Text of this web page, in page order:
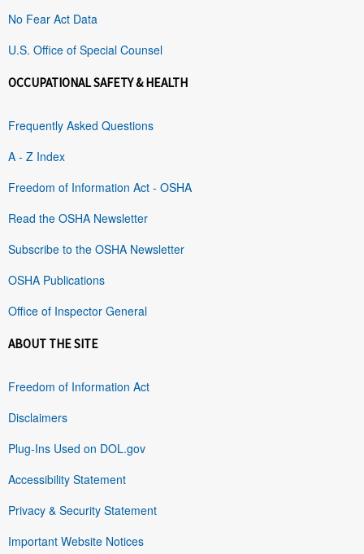
No Fear Act Data
U.S. Office of Special Counsel
OCCUPATIONAL SAFETY & HEALTH
Frequently Asked Questions
A - Z Index
Freedom of Information Act - OSHA
Read the OSHA Newsletter
Subscribe to the OSHA Newsletter
OSHA Publications
Office of Inspector General
ABOUT THE SITE
Freedom of Information Act
Disclaimers
Plug-Ins Used on DOL.gov
Accessibility Statement
Privacy & Security Statement
Important Website Notices